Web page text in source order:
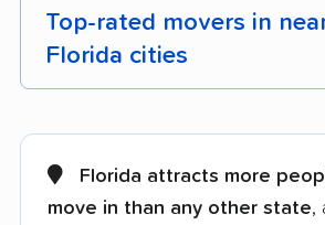
Top-rated movers in
Florida cities
Altamonte Springs
movers
Apollo
Florida attracts more
move in than any other state,